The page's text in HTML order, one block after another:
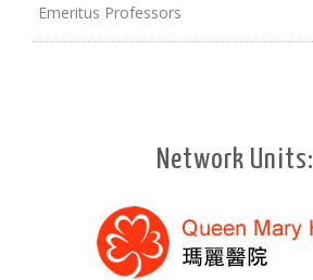
Emeritus Professors
Network Units: